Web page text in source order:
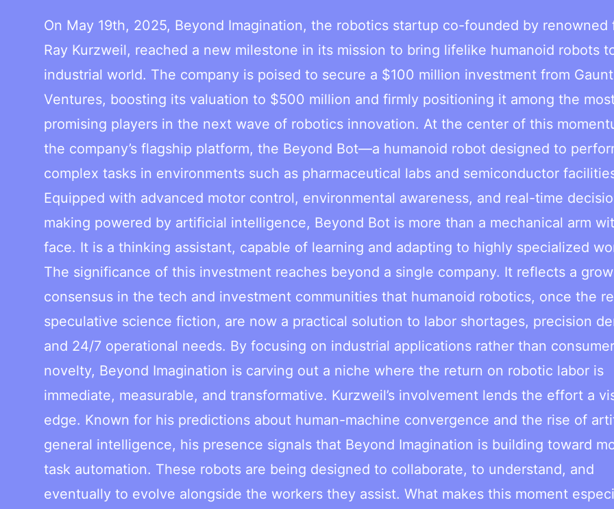
On May 19th, 2025, Beyond Imagination, the robotics startup co-founded by renowned
Ray Kurzweil, reached a new milestone in its mission to bring lifelike humanoid robots
industrial world. The company is poised to secure a $100 million investment from
Ventures, boosting its valuation to $500 million and firmly positioning it among the
promising players in the next wave of robotics innovation. At the center of this
the company’s flagship platform, the Beyond Bot—a humanoid robot designed to
complex tasks in environments such as pharmaceutical labs and semiconductor
Equipped with advanced motor control, environmental awareness, and real-time
making powered by artificial intelligence, Beyond Bot is more than a mechanical arm
face. It is a thinking assistant, capable of learning and adapting to highly specialized
The significance of this investment reaches beyond a single company. It reflects a
consensus in the tech and investment communities that humanoid robotics, once the
speculative science fiction, are now a practical solution to labor shortages, precision
and 24/7 operational needs. By focusing on industrial applications rather than consumer
novelty, Beyond Imagination is carving out a niche where the return on robotic labor is
immediate, measurable, and transformative. Kurzweil’s involvement lends the effort a
edge. Known for his predictions about human-machine convergence and the rise of
general intelligence, his presence signals that Beyond Imagination is building toward
task automation. These robots are being designed to collaborate, to understand, and
eventually to evolve alongside the workers they assist. What makes this moment